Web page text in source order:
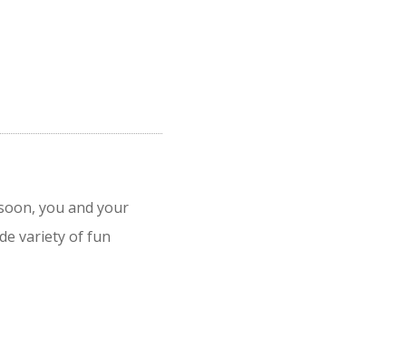
you and your
variety of fun